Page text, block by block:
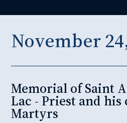
November
Memorial of Saint
Lac - Priest and his
Martyrs